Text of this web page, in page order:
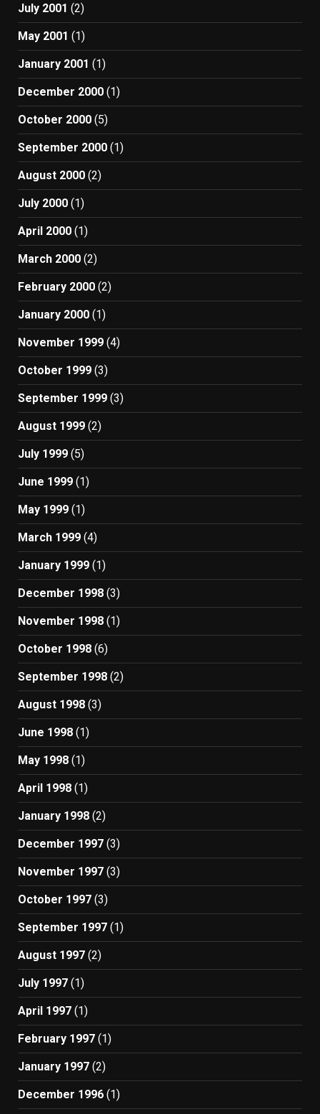
July 2001 (2)
May 2001 (1)
January 2001 (1)
December 2000 (1)
October 2000 (5)
September 2000 (1)
August 2000 (2)
July 2000 (1)
April 2000 (1)
March 2000 (2)
February 2000 (2)
January 2000 (1)
November 1999 (4)
October 1999 (3)
September 1999 (3)
August 1999 (2)
July 1999 (5)
June 1999 (1)
May 1999 (1)
March 1999 (4)
January 1999 (1)
December 1998 (3)
November 1998 (1)
October 1998 (6)
September 1998 (2)
August 1998 (3)
June 1998 (1)
May 1998 (1)
April 1998 (1)
January 1998 (2)
December 1997 (3)
November 1997 (3)
October 1997 (3)
September 1997 (1)
August 1997 (2)
July 1997 (1)
April 1997 (1)
February 1997 (1)
January 1997 (2)
December 1996 (1)